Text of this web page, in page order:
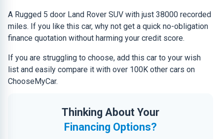
A Rugged 5 door Land Rover SUV with just 38000 recorded
miles. If you like this car, why not get a quick no-obligation
finance quotation without harming your credit score.
If you are struggling to choose, add this car to your wish
list and easily compare it with over 100K other cars on
ChooseMyCar.
Thinking About Your
Financing Options?